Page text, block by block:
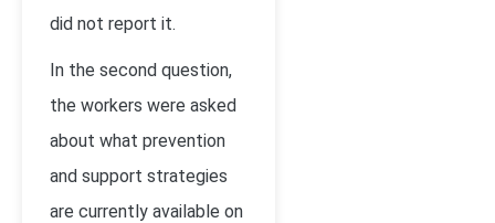
did not report it.
In the second question,
the workers were asked
about what prevention
and support strategies
are currently available on